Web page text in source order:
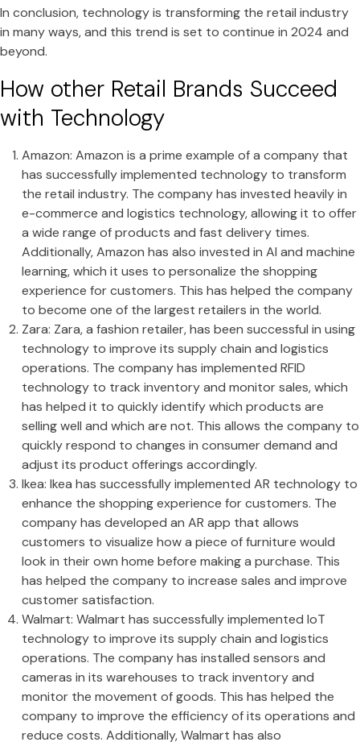
In conclusion, technology is transforming the retail industry
in many ways, and this trend is set to continue in 2024 and
beyond.
How other Retail Brands Succeed
with Technology
Amazon: Amazon is a prime example of a company that
has successfully implemented technology to transform
the retail industry. The company has invested heavily in
e-commerce and logistics technology, allowing it to offer
a wide range of products and fast delivery times.
Additionally, Amazon has also invested in AI and machine
learning, which it uses to personalize the shopping
experience for customers. This has helped the company
to become one of the largest retailers in the world.
Zara: Zara, a fashion retailer, has been successful in using
technology to improve its supply chain and logistics
operations. The company has implemented RFID
technology to track inventory and monitor sales, which
has helped it to quickly identify which products are
selling well and which are not. This allows the company to
quickly respond to changes in consumer demand and
adjust its product offerings accordingly.
Ikea: Ikea has successfully implemented AR technology to
enhance the shopping experience for customers. The
company has developed an AR app that allows
customers to visualize how a piece of furniture would
look in their own home before making a purchase. This
has helped the company to increase sales and improve
customer satisfaction.
Walmart: Walmart has successfully implemented IoT
technology to improve its supply chain and logistics
operations. The company has installed sensors and
cameras in its warehouses to track inventory and
monitor the movement of goods. This has helped the
company to improve the efficiency of its operations and
reduce costs. Additionally, Walmart has also